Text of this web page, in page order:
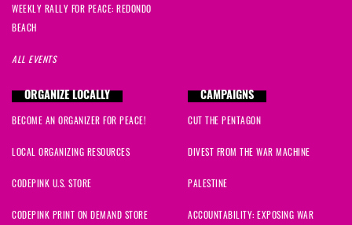
WEEKLY RALLY FOR PEACE: REDONDO
BEACH
ALL EVENTS
ORGANIZE LOCALLY
BECOME AN ORGANIZER FOR PEACE!
LOCAL ORGANIZING RESOURCES
CODEPINK U.S. STORE
CODEPINK PRINT ON DEMAND STORE
CAMPAIGNS
CUT THE PENTAGON
DIVEST FROM THE WAR MACHINE
PALESTINE
ACCOUNTABILITY: EXPOSING WAR